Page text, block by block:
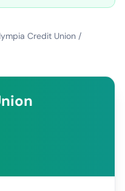
Credit Union /